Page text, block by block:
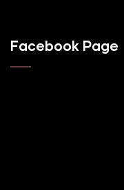
Facebook Page